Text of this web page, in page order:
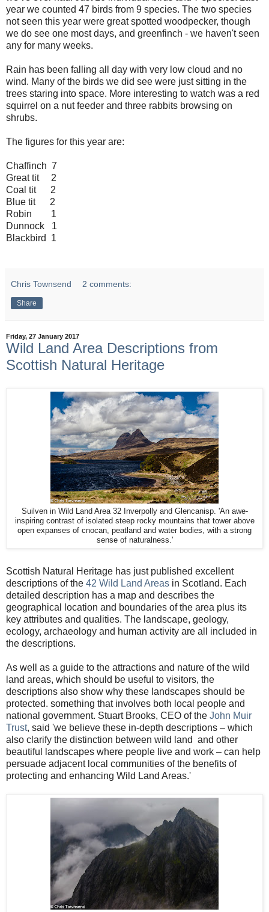
year we counted 47 birds from 9 species. The two species
not seen this year were great spotted woodpecker, though
we do see one most days, and greenfinch - we haven't seen
any for many weeks.
Rain has been falling all day with very low cloud and no
wind. Many of the birds we did see were just sitting in the
trees staring into space. More interesting to watch was a red
squirrel on a nut feeder and three rabbits browsing on
shrubs.
The figures for this year are:
Chaffinch 7
Great tit 2
Coal tit 2
Blue tit 2
Robin 1
Dunnock 1
Blackbird 1
Chris Townsend 2 comments:
Share
Friday, 27 January 2017
Wild Land Area Descriptions from
Scottish Natural Heritage
Suilven in Wild Land Area 32 Inverpolly and Glencanisp. 'An awe-
inspiring contrast of isolated steep rocky mountains that tower above
open expanses of cnocan, peatland and water bodies, with a strong
sense of naturalness.'
Scottish Natural Heritage has just published excellent
descriptions of the 42 Wild Land Areas in Scotland. Each
detailed description has a map and describes the
geographical location and boundaries of the area plus its
key attributes and qualities. The landscape, geology,
ecology, archaeology and human activity are all included in
the descriptions.
As well as a guide to the attractions and nature of the wild
land areas, which should be useful to visitors, the
descriptions also show why these landscapes should be
protected. something that involves both local people and
national government. Stuart Brooks, CEO of the John Muir
Trust, said 'we believe these in-depth descriptions – which
also clarify the distinction between wild land and other
beautiful landscapes where people live and work – can help
persuade adjacent local communities of the benefits of
protecting and enhancing Wild Land Areas.'